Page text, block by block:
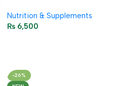
Nutrition & Supplements
₨ 6,500
-26%